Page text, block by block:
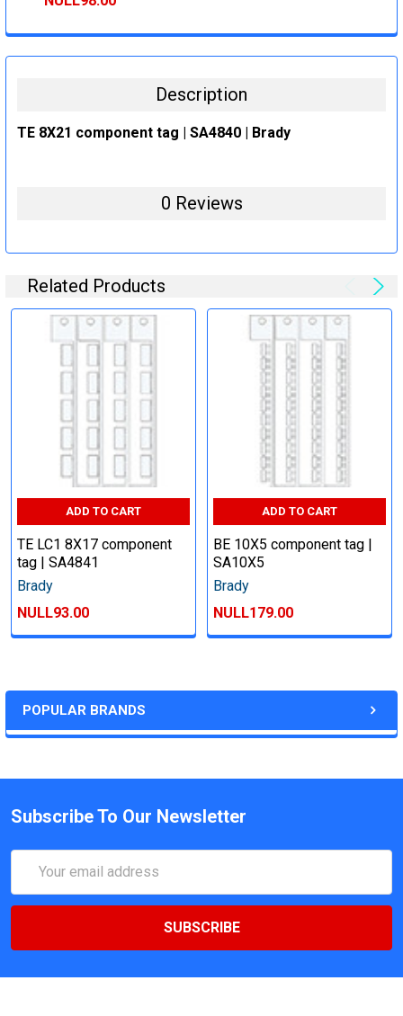
POPULAR BRANDS
DECREASE QUANTITY:
INCREASE QUANTITY:
Description
TE 8X21 component tag | SA4840 | Brady
0 Reviews
Related Products
ADD TO CART
TE LC1 8X17 component
tag | SA4841
Brady
NULL93.00
ADD TO CART
BE 10X5 component tag |
SA10X5
Brady
NULL179.00
Subscribe To Our Newsletter
Address